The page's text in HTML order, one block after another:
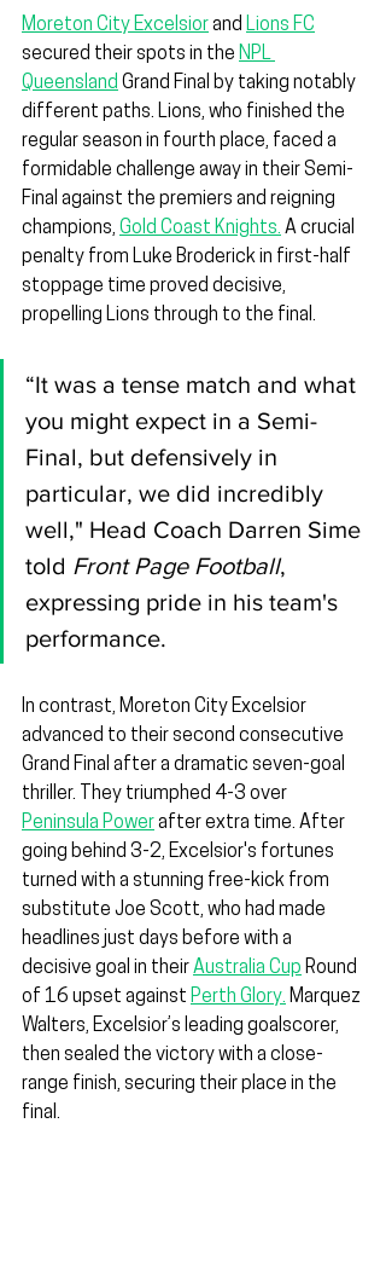
Moreton City Excelsior and Lions FC
secured their spots in the NPL
Queensland Grand Final by taking notably
different paths. Lions, who finished the
regular season in fourth place, faced a
formidable challenge away in their Semi-
Final against the premiers and reigning
champions, Gold Coast Knights. A crucial
penalty from Luke Broderick in first-half
stoppage time proved decisive,
propelling Lions through to the final.
“It was a tense match and what
you might expect in a Semi-
Final, but defensively in
particular, we did incredibly
well," Head Coach Darren Sime
told Front Page Football,
expressing pride in his team's
performance.
In contrast, Moreton City Excelsior
advanced to their second consecutive
Grand Final after a dramatic seven-goal
thriller. They triumphed 4-3 over
Peninsula Power after extra time. After
going behind 3-2, Excelsior's fortunes
turned with a stunning free-kick from
substitute Joe Scott, who had made
headlines just days before with a
decisive goal in their Australia Cup Round
of 16 upset against Perth Glory. Marquez
Walters, Excelsior’s leading goalscorer,
then sealed the victory with a close-
range finish, securing their place in the
final.